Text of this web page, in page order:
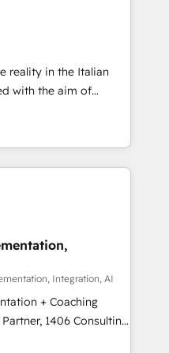
からお気軽にお問い合わ
We work with some
customers to generate
🤖 We have
across industries
projects where
success.
reality in the Italian
with the aim of
at the center by
capable of integrating
ranging from CRM
and offline sales
processes and meet
and complementary
offer into 4
Integration, AI
+ Coaching
transform how